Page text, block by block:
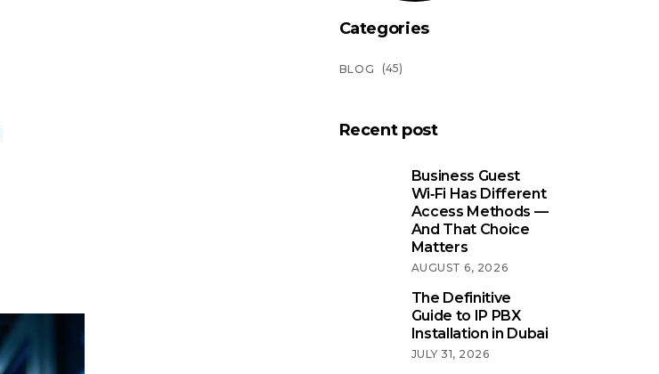
Categories
BLOG (45)
Recent post
Business Guest
Wi‑Fi Has Different
Access Methods —
And That Choice
Matters
AUGUST 6, 2026
The Definitive
Guide to IP PBX
Installation in Dubai
JULY 31, 2026